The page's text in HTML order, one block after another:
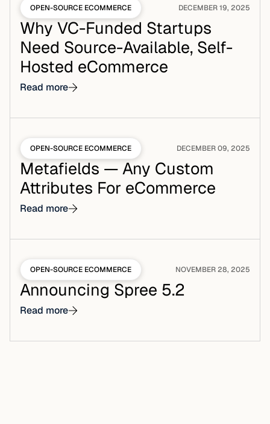
OPEN-SOURCE ECOMMERCE DECEMBER 19, 2025
Why VC-Funded Startups
Need Source-Available, Self-
Hosted eCommerce
Read more
OPEN-SOURCE ECOMMERCE DECEMBER 09, 2025
Metafields — Any Custom
Attributes For eCommerce
Read more
OPEN-SOURCE ECOMMERCE NOVEMBER 28, 2025
Announcing Spree 5.2
Read more